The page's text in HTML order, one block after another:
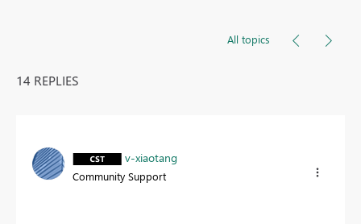
All topics
14 REPLIES
v-xiaotang
Community Support